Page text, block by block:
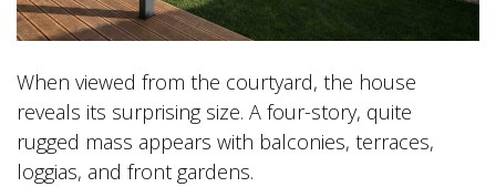
When viewed from the courtyard, the house
reveals its surprising size. A four-story, quite
rugged mass appears with balconies, terraces,
loggias, and front gardens.